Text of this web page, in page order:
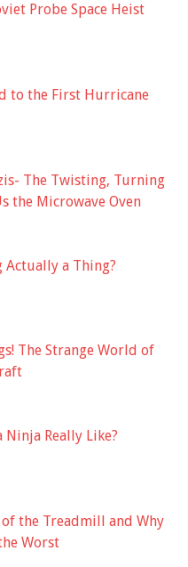
Probe Space Heist
to the First Hurricane
The Twisting, Turning
the Microwave Oven
Actually a Thing?
The Strange World of
Ninja Really Like?
the Treadmill and Why
Worst